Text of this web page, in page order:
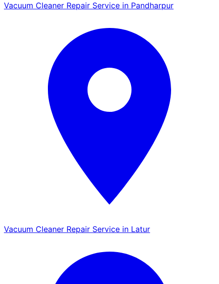
Vacuum Cleaner Repair Service in Pandharpur
Vacuum Cleaner Repair Service in Latur